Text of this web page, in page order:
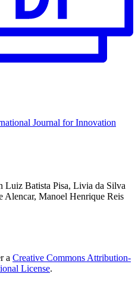
Journal for Innovation
Luiz Batista Pisa, Livia da Silva
Alencar, Manoel Henrique Reis
a Creative Commons Attribution-
License.